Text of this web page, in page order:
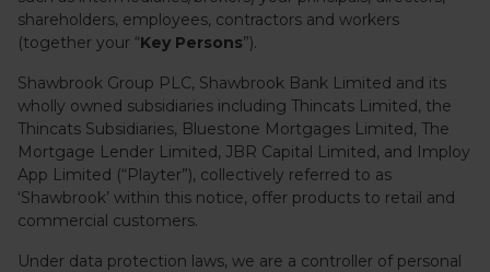
shareholders, employees, contractors and workers
(together your “Key Persons”).
Shawbrook Group PLC, Shawbrook Bank Limited and its
wholly owned subsidiaries including Thincats Limited, the
Thincats Subsidiaries, Bluestone Mortgages Limited, The
Mortgage Lender Limited, JBR Capital Limited, and Imploy
App Limited (“Playter”), collectively referred to as
‘Shawbrook’ within this notice, offer products to retail and
commercial customers.
Under data protection laws, we are a controller of personal